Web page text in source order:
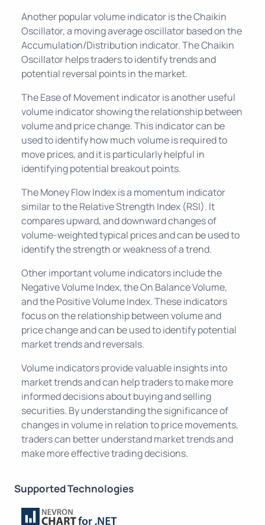
Another popular volume indicator is the Chaikin
Oscillator, a moving average oscillator based on the
Accumulation/Distribution indicator. The Chaikin
Oscillator helps traders to identify trends and
potential reversal points in the market.
The Ease of Movement indicator is another useful
volume indicator showing the relationship between
volume and price change. This indicator can be
used to identify how much volume is required to
move prices, and it is particularly helpful in
identifying potential breakout points.
The Money Flow Index is a momentum indicator
similar to the Relative Strength Index (RSI). It
compares upward, and downward changes of
volume-weighted typical prices and can be used to
identify the strength or weakness of a trend.
Other important volume indicators include the
Negative Volume Index, the On Balance Volume,
and the Positive Volume Index. These indicators
focus on the relationship between volume and
price change and can be used to identify potential
market trends and reversals.
Volume indicators provide valuable insights into
market trends and can help traders to make more
informed decisions about buying and selling
securities. By understanding the significance of
changes in volume in relation to price movements,
traders can better understand market trends and
make more effective trading decisions.
Supported Technologies